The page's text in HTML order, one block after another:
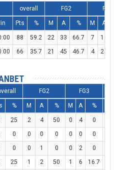
overall FG2 FG3
Pts % M A % M A
88 59.2 22 33 66.7 7 16
66 35.7 21 45 46.7 4 25
FG2 FG3
% M A % M A %
25 2 4 50 0 4 0
0 0 0 0 0 0 0
0 0 1 0 0 2 0
25 1 2 50 1 6 16.7